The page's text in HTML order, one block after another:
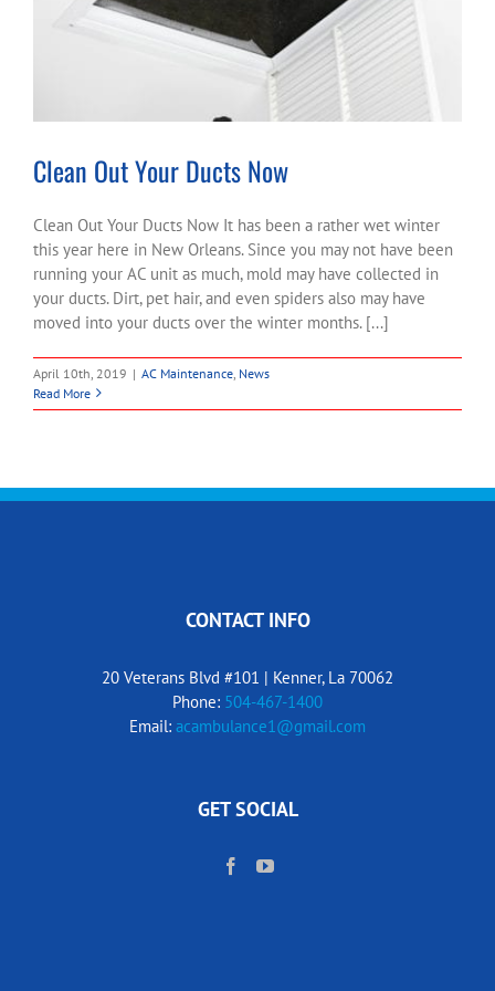
Clean Out Your Ducts Now
Clean Out Your Ducts Now It has been a rather wet winter
this year here in New Orleans. Since you may not have been
running your AC unit as much, mold may have collected in
your ducts. Dirt, pet hair, and even spiders also may have
moved into your ducts over the winter months. [...]
April 10th, 2019 | AC Maintenance News
Read More
CONTACT INFO
20 Veterans Blvd #101 | Kenner, La 70062
Phone: 504-467-1400
Email: acambulance1@gmail.com
GET SOCIAL